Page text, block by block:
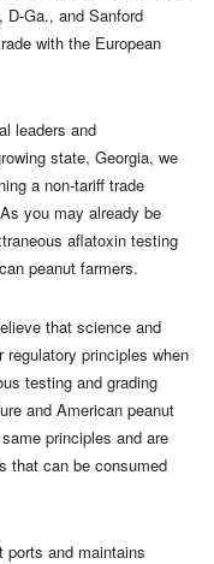
D-Ga., and Sanford
with the European
leaders and
state, Georgia, we
a non-tariff trade
you may already be
aflatoxin testing
peanut farmers.
that science and
regulatory principles when
testing and grading
and American peanut
principles and are
that can be consumed
and maintains